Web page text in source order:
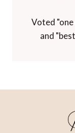
Voted
and